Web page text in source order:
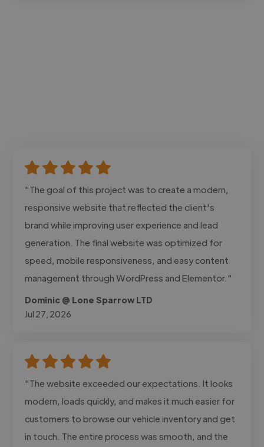
"The goal of this project was to create a modern,
responsive website that reflected the client's
brand while improving user experience and lead
generation. The final website was optimized for
speed, mobile responsiveness, and easy content
management through WordPress and Elementor."
Dominic @ Lone Sparrow LTD
Jul 27, 2026
"The website exceeded our expectations. It looks
modern, loads quickly, and makes it much easier for
customers to browse our vehicle inventory and get
in touch. The entire process was smooth, and the